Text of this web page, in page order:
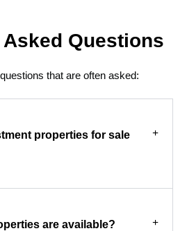
Questions
that are often asked:
properties for sale
are available?